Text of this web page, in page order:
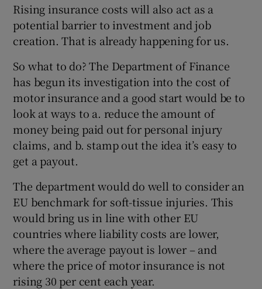
Rising insurance costs will also act as a
potential barrier to investment and job
creation. That is already happening for us.
So what to do? The Department of Finance
has begun its investigation into the cost of
motor insurance and a good start would be to
look at ways to a. reduce the amount of
money being paid out for personal injury
claims, and b. stamp out the idea it’s easy to
get a payout.
The department would do well to consider an
EU benchmark for soft-tissue injuries. This
would bring us in line with other EU
countries where liability costs are lower,
where the average payout is lower – and
where the price of motor insurance is not
rising 30 per cent each year.